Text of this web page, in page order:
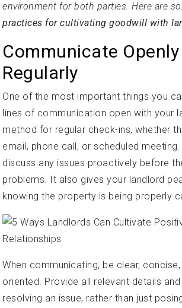
environment for both parties. Here are
practices for cultivating goodwill with
Communicate
Regularly
One of the most important things you
lines of communication open with your
method for regular check-ins, whether
email, phone call, or scheduled
discuss any issues proactively before
problems. It also gives your landlord
knowing the property is being properly
When communicating, be clear,
oriented. Provide all relevant details
resolving an issue, rather than just